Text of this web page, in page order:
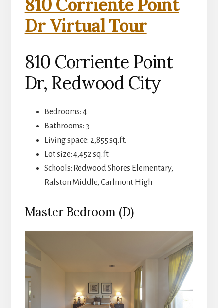
810 Corriente Point
Dr Virtual Tour
810 Corriente Point
Dr, Redwood City
Bedrooms: 4
Bathrooms: 3
Living space: 2,855 sq.ft.
Lot size: 4,452 sq.ft.
Schools: Redwood Shores Elementary,
Ralston Middle, Carlmont High
Master Bedroom (D)